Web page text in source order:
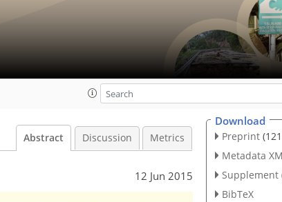
Abstract Discussion Metrics
12 Jun 2015
Download
Preprint
Metadata
Supplement
BibTeX